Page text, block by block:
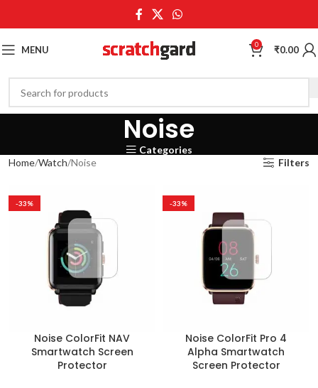
MENU 0 ₹0.00
Noise
Categories
Home Watch Noise Filters
-33%
Noise ColorFit NAV
Smartwatch Screen
Protector
-33%
Noise ColorFit Pro 4
Alpha Smartwatch
Screen Protector